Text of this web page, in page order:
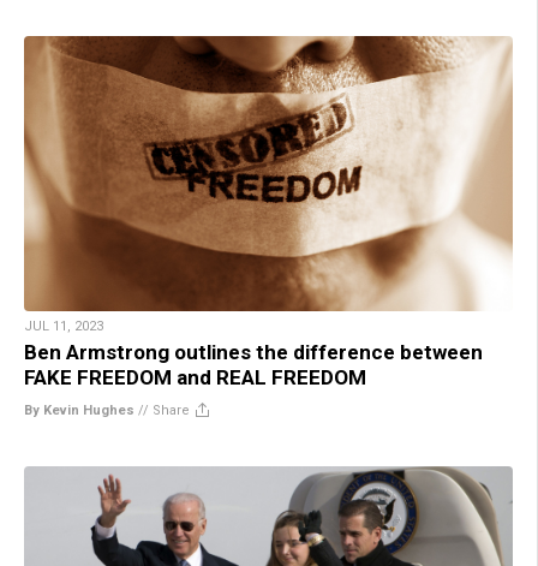
JUL 11, 2023
Ben Armstrong outlines the difference between
FAKE FREEDOM and REAL FREEDOM
By Kevin Hughes // Share